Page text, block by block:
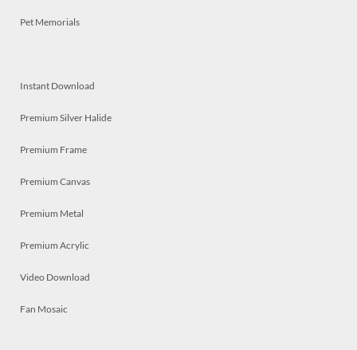
Pet Memorials
Instant Download
Premium Silver Halide
Premium Frame
Premium Canvas
Premium Metal
Premium Acrylic
Video Download
Fan Mosaic